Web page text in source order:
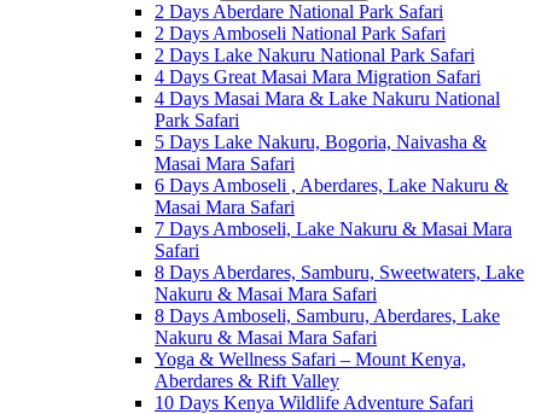
2 Days Aberdare National Park Safari
2 Days Amboseli National Park Safari
2 Days Lake Nakuru National Park Safari
4 Days Great Masai Mara Migration Safari
4 Days Masai Mara & Lake Nakuru National
Park Safari
5 Days Lake Nakuru, Bogoria, Naivasha &
Masai Mara Safari
6 Days Amboseli , Aberdares, Lake Nakuru &
Masai Mara Safari
7 Days Amboseli, Lake Nakuru & Masai Mara
Safari
8 Days Aberdares, Samburu, Sweetwaters, Lake
Nakuru & Masai Mara Safari
8 Days Amboseli, Samburu, Aberdares, Lake
Nakuru & Masai Mara Safari
Yoga & Wellness Safari – Mount Kenya,
Aberdares & Rift Valley
10 Days Kenya Wildlife Adventure Safari